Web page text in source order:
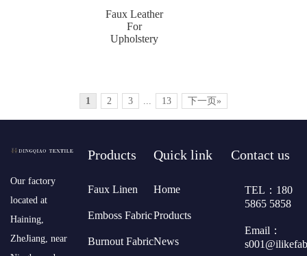
Faux Leather
For
Upholstery
1 2 3 13 下一页»
​Our factory
located at
Haining,
ZheJiang, near
Products
Faux Linen
Emboss Fabric
Burnout Fabric
Quick link
Home
Products
News
Contact us
TEL：180
5865 5858
Email：